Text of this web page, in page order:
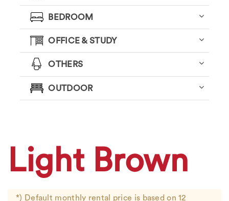
Light Brown
*) Default monthly rental price is based on 12
BEDROOM
OFFICE & STUDY
OTHERS
OUTDOOR